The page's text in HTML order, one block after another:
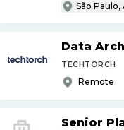
Data
TECHTORCH
Remote
Senior